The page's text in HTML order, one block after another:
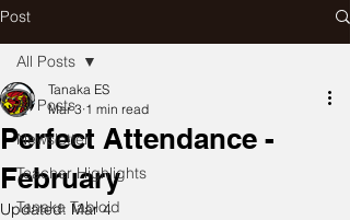
Post
All Posts
Newsletter
Teacher Highlights
Tanaka Tabloid
All Posts
Perfect Attendance -
February
Tanaka ES
Mar 3 1 min read
Updated:Mar 4